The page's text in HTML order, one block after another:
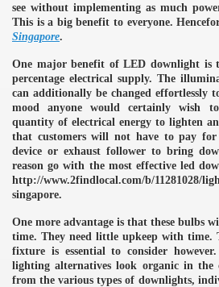
see without implementing as much
This is a big benefit to everyone.
Singapore.
One major benefit of LED downlight
percentage electrical supply. The
can additionally be changed effortlessly
mood anyone would certainly wish
quantity of electrical energy to lighten
that customers will not have to pay
device or exhaust follower to bring
reason go with the most effective led
http://www.2findlocal.com/b/11281028/
singapore.
One more advantage is that these bulbs
time. They need little upkeep with time.
fixture is essential to consider
lighting alternatives look organic in the
from the various types of downlights,